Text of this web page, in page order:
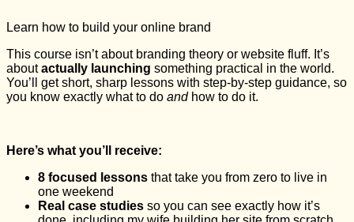
Learn how to build your online brand
This course isn’t about branding theory or website fluff. It’s
aboutactually launching something practical in the world.
You’ll get short, sharp lessons with step-by-step guidance, so
you know exactly what to do andhow to do it.
Here’s what you’ll receive:
8 focused lessons that take you from zero to live in
one weekend
Real case studies so you can see exactly how it’s